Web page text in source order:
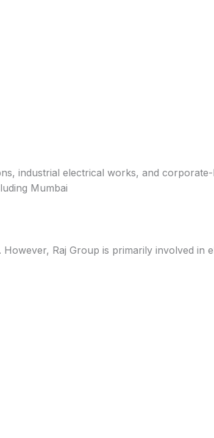
industrial electrical works, and
Mumbai
Raj Group is primarily involved in